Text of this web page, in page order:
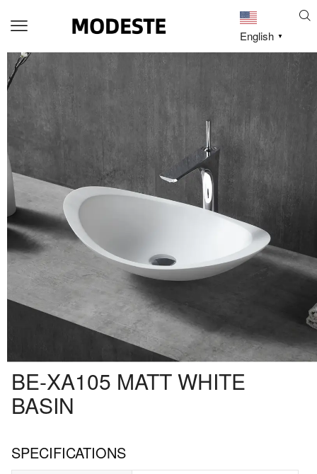
English ▼
BE-XA105 MATT WHITE
BASIN
SPECIFICATIONS